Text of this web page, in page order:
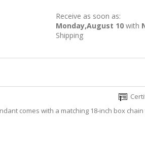
Receive as soon as:
Monday,August 10 with
Shipping
comes with a matching 18-inch box